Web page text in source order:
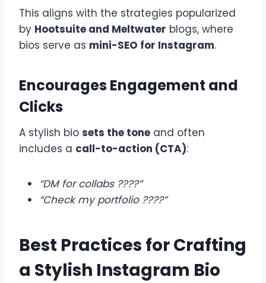
This aligns with the strategies popularized
by Hootsuite and Meltwater blogs, where
bios serve as mini-SEO for Instagram.
Encourages Engagement and
Clicks
A stylish bio sets the tone and often
includes a call-to-action (CTA):
“DM for collabs ????”
“Check my portfolio ????”
Best Practices for Crafting
a Stylish Instagram Bio